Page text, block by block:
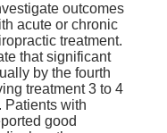
outcomes
acute or chronic
treatment.
that significant
by the fourth
treatment 3 to 4
Patients with
good